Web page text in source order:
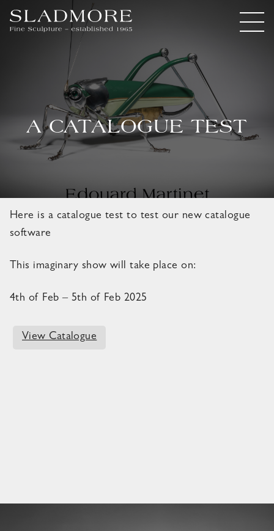
A CATALOGUE TEST
Here is a catalogue test to test our new catalogue
software
This imaginary show will take place on:
4th of Feb – 5th of Feb 2025
View Catalogue